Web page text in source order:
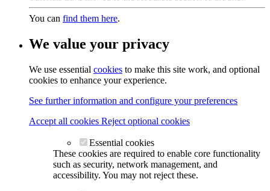
You can find them here.
We value your privacy
We use essential cookies to make this site work, and optional
cookies to enhance your experience.
See further information and configure your preferences
Accept all cookies Reject optional cookies
Essential cookies
These cookies are required to enable core functionality
such as security, network management, and
accessibility. You may not reject these.